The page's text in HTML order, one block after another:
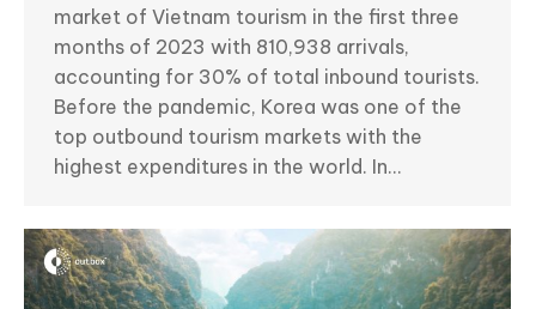
market of Vietnam tourism in the first three
months of 2023 with 810,938 arrivals,
accounting for 30% of total inbound tourists.
Before the pandemic, Korea was one of the
top outbound tourism markets with the
highest expenditures in the world. In…